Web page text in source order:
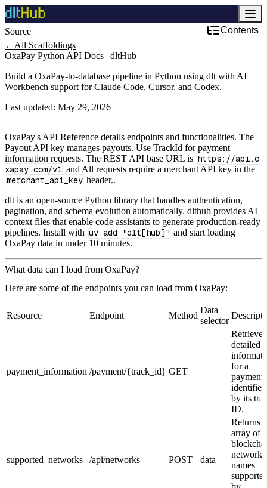
Source
Contents
← All Scaffoldings
OxaPay Python API Docs | dltHub
Build a OxaPay-to-database pipeline in Python using dlt with AI
Workbench support for Claude Code, Cursor, and Codex.
Last updated: May 29, 2026
OxaPay's API Reference details endpoints and functionalities. The
Payout API key manages payouts. Use TrackId for payment
information requests. The REST API base URL is https://api.o
xapay.com/v1 and All requests require a merchant API key in the
merchant_api_key header..
dlt is an open-source Python library that handles authentication,
pagination, and schema evolution automatically. dlthub provides AI
context files that enable code assistants to generate production-ready
pipelines. Install with uv add "dlt[hub]" and start loading
OxaPay data in under 10 minutes.
What data can I load from OxaPay?
Here are some of the endpoints you can load from OxaPay:
Resource Endpoint Method
Data
selector
payment_information /payment/{track_id} GET
Retrieve
detailed
for a
payment
identified
by its
ID.
supported_networks /api/networks POST data
Returns
array of
network
names